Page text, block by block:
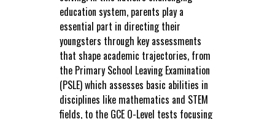
education system, parents play a
essential part in directing their
youngsters through key assessments
that shape academic trajectories, from
the Primary School Leaving Examination
(PSLE) which assesses basic abilities in
disciplines like mathematics and STEM
fields, to the GCE O-Level tests focusing